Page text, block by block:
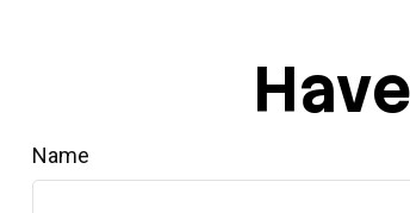
Name